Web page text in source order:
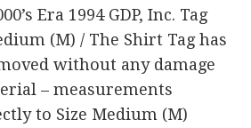
Era 1994 GDP, Inc. Tag
(M) / The Shirt Tag has
without any damage
– measurements
to Size Medium (M)